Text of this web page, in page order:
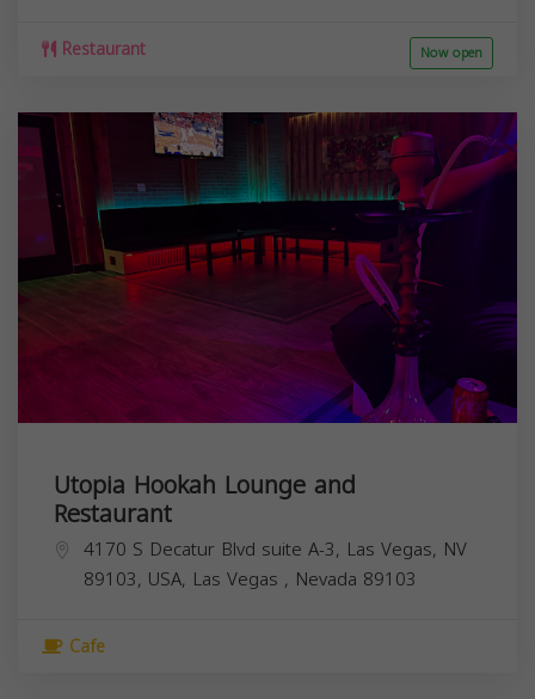
Restaurant Now open
Utopia Hookah Lounge and
Restaurant
4170 S Decatur Blvd suite A-3, Las Vegas, NV
89103, USA, Las Vegas , Nevada 89103
Cafe